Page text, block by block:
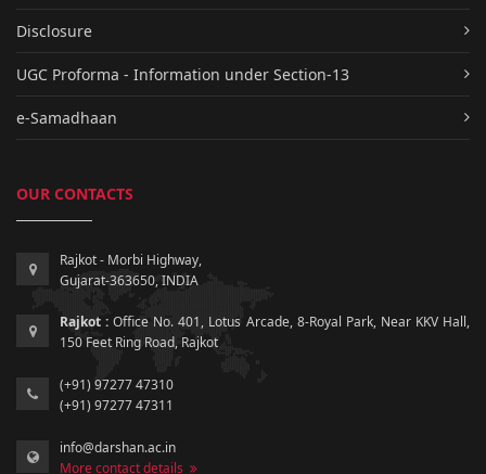
Disclosure
UGC Proforma - Information under Section-13
e-Samadhaan
OUR CONTACTS
Rajkot - Morbi Highway,
Gujarat-363650, INDIA
Rajkot : Office No. 401, Lotus Arcade, 8-Royal Park, Near KKV Hall,
150 Feet Ring Road, Rajkot
(+91) 97277 47310
(+91) 97277 47311
info@darshan.ac.in
More contact details